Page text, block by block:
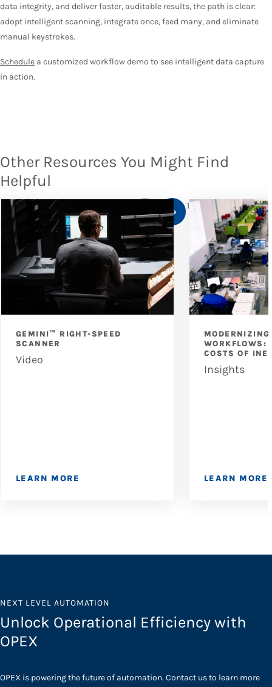
data integrity, and deliver faster, auditable results, the path is clear:
adopt intelligent scanning, integrate once, feed many, and eliminate
manual keystrokes.
Schedule a customized workflow demo to see intelligent data capture
in action.
Other Resources You Might Find
Helpful
GEMINI™ RIGHT-SPEED
SCANNER
Video
LEARN MORE
WORKFLOWS:
COSTS OF
Insights
LEARN MORE
1/ 10
NEXT LEVEL AUTOMATION
Unlock Operational Efficiency with
OPEX
OPEX is powering the future of automation. Contact us to learn more